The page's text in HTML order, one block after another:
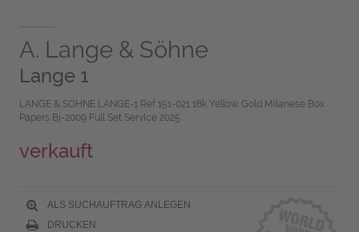
A. Lange & Söhne
Lange 1
LANGE & SÖHNE LANGE-1 Ref 151-021 18k Yellow Gold Milanese Box
Papers Bj-2009 Full Set ServIce 2025
verkauft
ALS SUCHAUFTRAG ANLEGEN
DRUCKEN